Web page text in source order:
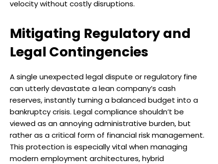
velocity without costly disruptions.
Mitigating Regulatory and
Legal Contingencies
A single unexpected legal dispute or regulatory fine
can utterly devastate a lean company’s cash
reserves, instantly turning a balanced budget into a
bankruptcy crisis. Legal compliance shouldn’t be
viewed as an annoying administrative burden, but
rather as a critical form of financial risk management.
This protection is especially vital when managing
modern employment architectures, hybrid